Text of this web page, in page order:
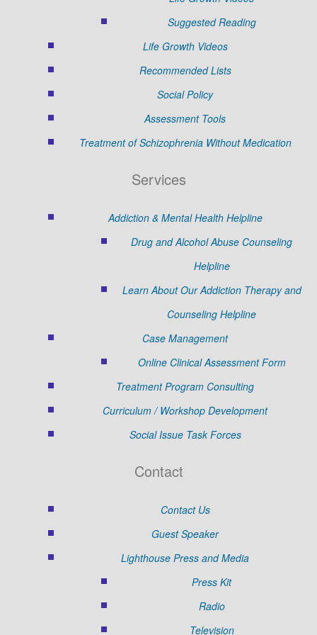
Suggested Reading
Life Growth Videos
Recommended Lists
Social Policy
Assessment Tools
Treatment of Schizophrenia Without Medication
Services
Addiction & Mental Health Helpline
Drug and Alcohol Abuse Counseling
Helpline
Learn About Our Addiction Therapy and
Counseling Helpline
Case Management
Online Clinical Assessment Form
Treatment Program Consulting
Curriculum / Workshop Development
Social Issue Task Forces
Contact
Contact Us
Guest Speaker
Lighthouse Press and Media
Press Kit
Radio
Television